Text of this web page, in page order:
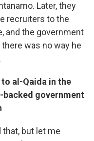
Later, they
recruiters to the
and the government
was no way he
al-Qaida in the
backed government
that, but let me